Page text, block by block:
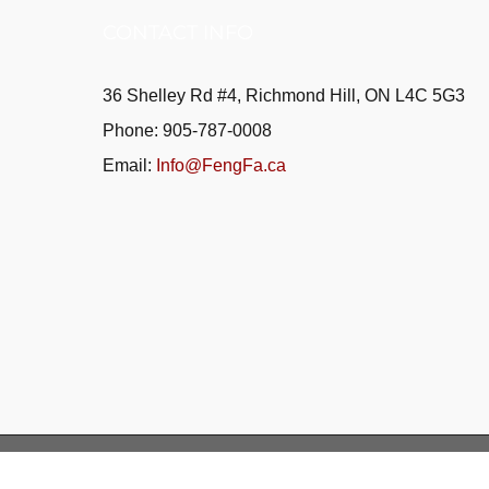
36 Shelley Rd #4, Richmond Hill, ON L4C 5G3
Phone: 905-787-0008
Email: Info@FengFa.ca